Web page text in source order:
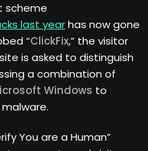
scheme
last yearhas now gone
“ClickFix,” the visitor
is asked to distinguish
a combination of
Windows to
You are a Human”